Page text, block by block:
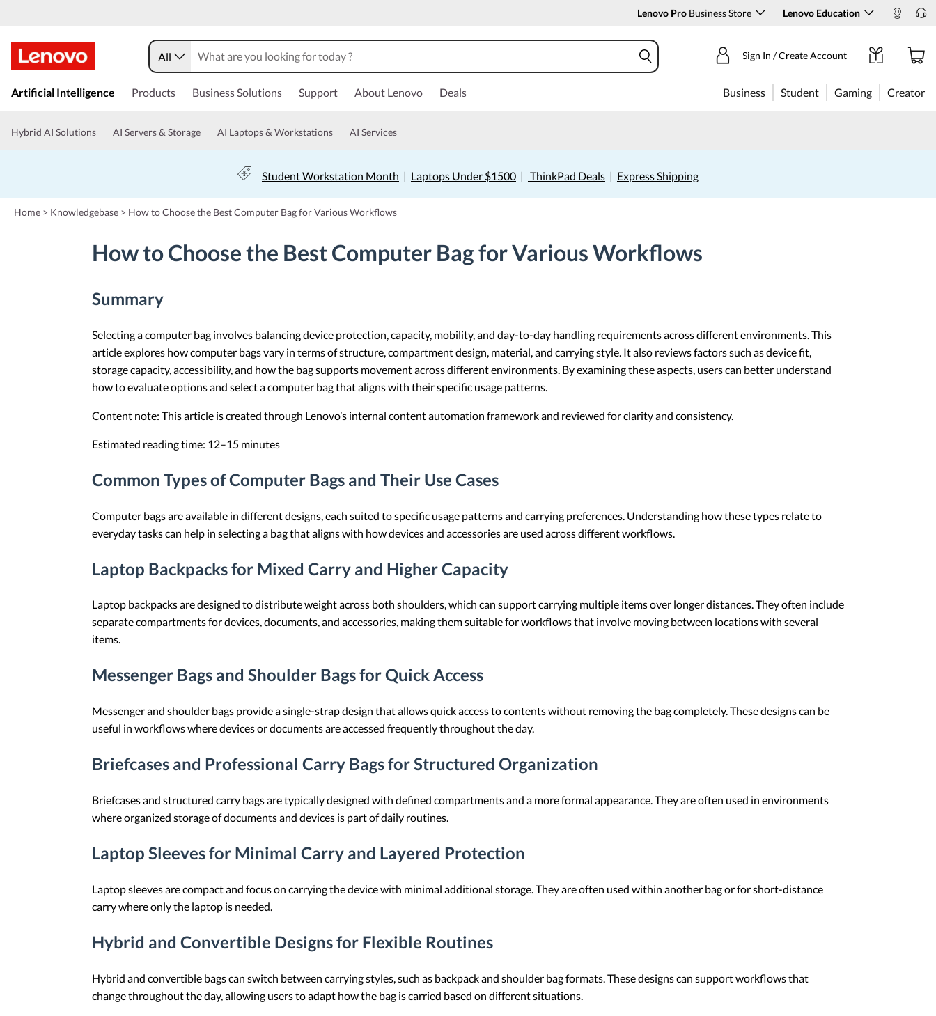
Lenovo Pro Business Store Lenovo Education
k
t
n
c
o
All Sign In / Create Account
Artificial Intelligence Products Business Solutions Support About Lenovo Deals Business Student Gaming Creator
Hybrid AI Solutions AI Servers & Storage AI Laptops & Workstations AI Services
Student Workstation Month | Laptops Under $1500| ThinkPad Deals| Express Shipping
Home > Knowledgebase > How to Choose the Best Computer Bag for Various Workflows
How to Choose the Best Computer Bag for Various Workflows
Summary
Selecting a computer bag involves balancing device protection, capacity, mobility, and day-to-day handling requirements across different environments. This
article explores how computer bags vary in terms of structure, compartment design, material, and carrying style. It also reviews factors such as device fit,
storage capacity, accessibility, and how the bag supports movement across different environments. By examining these aspects, users can better understand
how to evaluate options and select a computer bag that aligns with their specific usage patterns.
Content note: This article is created through Lenovo’s internal content automation framework and reviewed for clarity and consistency.
Estimated reading time: 12–15 minutes
Common Types of Computer Bags and Their Use Cases
Computer bags are available in different designs, each suited to specific usage patterns and carrying preferences. Understanding how these types relate to
everyday tasks can help in selecting a bag that aligns with how devices and accessories are used across different workflows.
Laptop Backpacks for Mixed Carry and Higher Capacity
Laptop backpacks are designed to distribute weight across both shoulders, which can support carrying multiple items over longer distances. They often include
separate compartments for devices, documents, and accessories, making them suitable for workflows that involve moving between locations with several
items.
Messenger Bags and Shoulder Bags for Quick Access
Messenger and shoulder bags provide a single-strap design that allows quick access to contents without removing the bag completely. These designs can be
useful in workflows where devices or documents are accessed frequently throughout the day.
Briefcases and Professional Carry Bags for Structured Organization
Briefcases and structured carry bags are typically designed with defined compartments and a more formal appearance. They are often used in environments
where organized storage of documents and devices is part of daily routines.
Laptop Sleeves for Minimal Carry and Layered Protection
Laptop sleeves are compact and focus on carrying the device with minimal additional storage. They are often used within another bag or for short-distance
carry where only the laptop is needed.
Hybrid and Convertible Designs for Flexible Routines
Hybrid and convertible bags can switch between carrying styles, such as backpack and shoulder bag formats. These designs can support workflows that
change throughout the day, allowing users to adapt how the bag is carried based on different situations.